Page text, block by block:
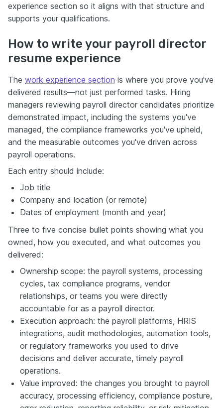
experience section so it aligns with that structure and
supports your qualifications.
How to write your payroll director
resume experience
The work experience section is where you prove you've
delivered results—not just performed tasks. Hiring
managers reviewing payroll director candidates prioritize
demonstrated impact, including the systems you've
managed, the compliance frameworks you've upheld,
and the measurable outcomes you've driven across
payroll operations.
Each entry should include:
Job title
Company and location (or remote)
Dates of employment (month and year)
Three to five concise bullet points showing what you
owned, how you executed, and what outcomes you
delivered:
Ownership scope: the payroll systems, processing
cycles, tax compliance programs, vendor
relationships, or teams you were directly
accountable for as a payroll director.
Execution approach: the payroll platforms, HRIS
integrations, audit methodologies, automation tools,
or regulatory frameworks you used to drive
decisions and deliver accurate, timely payroll
operations.
Value improved: the changes you brought to payroll
accuracy, processing efficiency, compliance posture,